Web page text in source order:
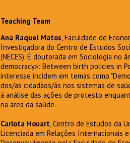
Teaching Team
Ana Raquel Matos, Faculdade de
Investigadora do Centro de Estudos
(NECES). É doutorada em Sociologia no
democracy»: Between birth policies in
interesse incidem em temas como
dos/as cidadãos/ãs nos sistemas de
à análise das ações de protesto
na área da saúde.
Carlota Houart, Centro de Estudos da
Licenciada em Relações Internacionais